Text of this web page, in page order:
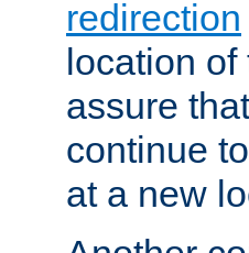
redirection
location
assure
continue
at a new